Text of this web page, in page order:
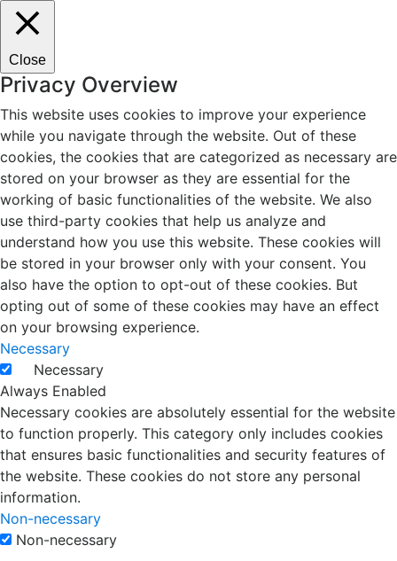
Close
Privacy Overview
This website uses cookies to improve your experience
while you navigate through the website. Out of these
cookies, the cookies that are categorized as necessary are
stored on your browser as they are essential for the
working of basic functionalities of the website. We also
use third-party cookies that help us analyze and
understand how you use this website. These cookies will
be stored in your browser only with your consent. You
also have the option to opt-out of these cookies. But
opting out of some of these cookies may have an effect
on your browsing experience.
Necessary
Necessary
Always Enabled
Necessary cookies are absolutely essential for the website
to function properly. This category only includes cookies
that ensures basic functionalities and security features of
the website. These cookies do not store any personal
information.
Non-necessary
Non-necessary